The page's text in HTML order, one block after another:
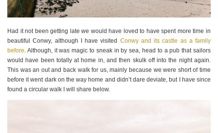
Had it not been getting late we would have loved to have spent more time in
beautiful Conwy, although I have visited Conwy and its castle as a family
before . Although, it was magic to sneak in by sea, head to a pub that sailors
would have been totally at home in, and then skulk off into the night again.
This was an out and back walk for us, mainly because we were short of time
before it went dark on the way home and didn’t dare deviate, but I have since
found a circular walk I will share below.